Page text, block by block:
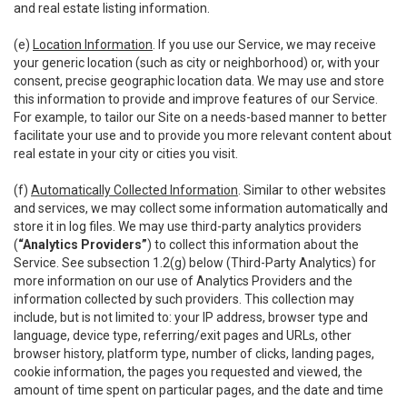
and real estate listing information.
(e) Location Information . If you use our Service, we may receive
your generic location (such as city or neighborhood) or, with your
consent, precise geographic location data. We may use and store
this information to provide and improve features of our Service.
For example, to tailor our Site on a needs-based manner to better
facilitate your use and to provide you more relevant content about
real estate in your city or cities you visit.
(f) Automatically Collected Information . Similar to other websites
and services, we may collect some information automatically and
store it in log files. We may use third-party analytics providers
(“Analytics Providers”) to collect this information about the
Service. See subsection 1.2(g) below (Third-Party Analytics) for
more information on our use of Analytics Providers and the
information collected by such providers. This collection may
include, but is not limited to: your IP address, browser type and
language, device type, referring/exit pages and URLs, other
browser history, platform type, number of clicks, landing pages,
cookie information, the pages you requested and viewed, the
amount of time spent on particular pages, and the date and time